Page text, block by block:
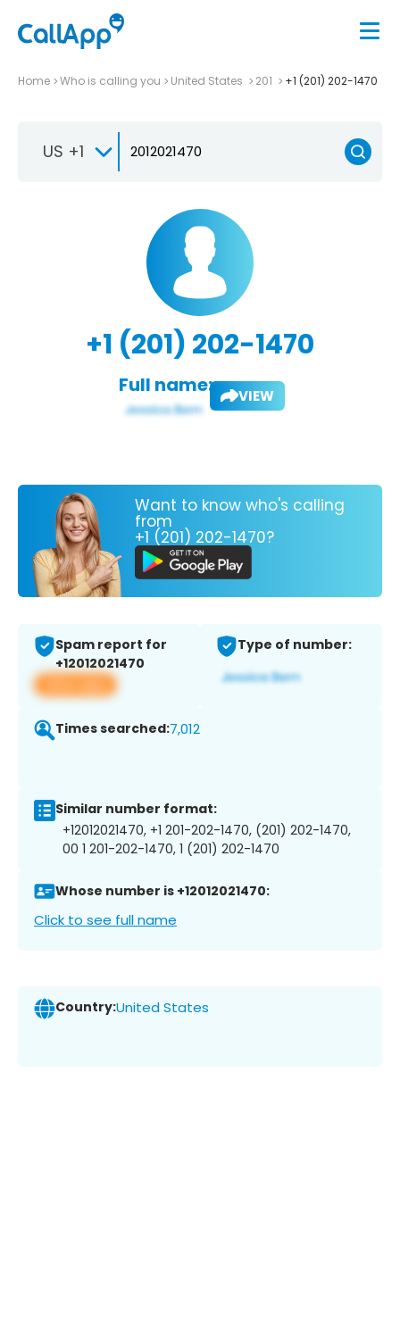
Home Who is calling you United States 201 +1 (201) 202-1470
US +1
+1 (201) 202-1470
Full name: VIEW
Want to know who's calling
from
+1 (201) 202-1470?
Spam report for
+12012021470
View app
Type of number:
Times searched:7,012
Similar number format:
+12012021470, +1 201-202-1470, (201) 202-1470,
00 1 201-202-1470, 1 (201) 202-1470
Whose number is +12012021470:
Click to see full name
Country:United States